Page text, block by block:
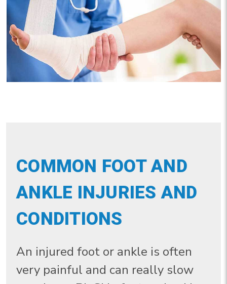
COMMON FOOT AND
ANKLE INJURIES AND
CONDITIONS
An injured foot or ankle is often
very painful and can really slow